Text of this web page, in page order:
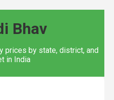
Bhav
prices by state, district, and
in India